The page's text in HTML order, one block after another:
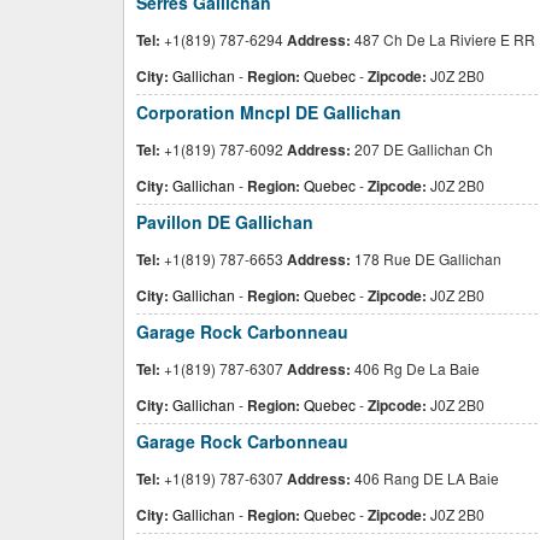
Tel: +1(819) 787-6294Address: 487 Ch De La Riviere E RR
City: Gallichan - Region: Quebec-Zipcode: J0Z 2B0
Corporation Mncpl DE Gallichan
Tel: +1(819) 787-6092 Address: 207 DE Gallichan Ch
City: Gallichan - Region: Quebec-Zipcode: J0Z 2B0
Pavillon DE Gallichan
Tel: +1(819) 787-6653 Address: 178 Rue DE Gallichan
City: Gallichan - Region: Quebec-Zipcode: J0Z 2B0
Garage Rock Carbonneau
Tel: +1(819) 787-6307Address: 406 Rg De La Baie
City: Gallichan - Region: Quebec-Zipcode: J0Z 2B0
Garage Rock Carbonneau
Tel: +1(819) 787-6307Address: 406 Rang DE LA Baie
City: Gallichan - Region: Quebec-Zipcode: J0Z 2B0